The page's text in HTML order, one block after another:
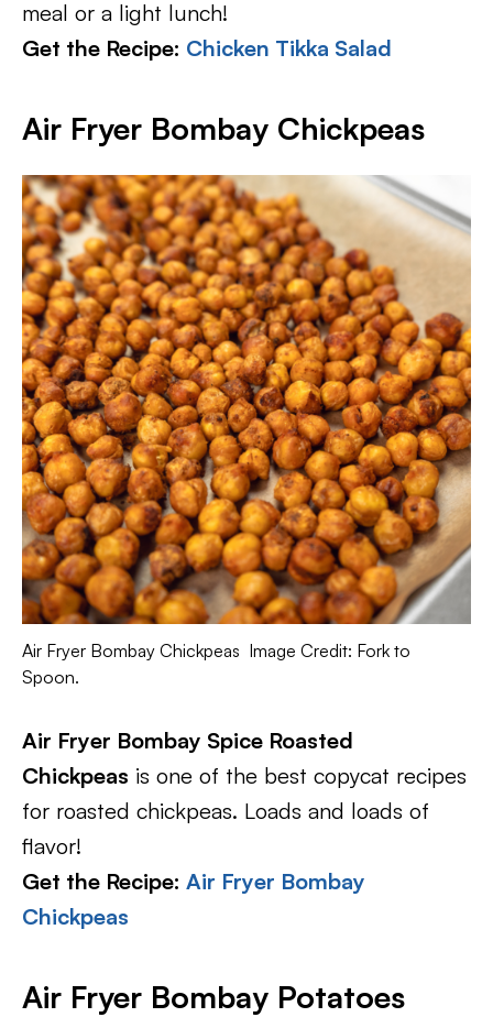
meal or a light lunch!
Get the Recipe: Chicken Tikka Salad
Air Fryer Bombay Chickpeas
Air Fryer Bombay Chickpeas Image Credit: Fork to
Spoon.
Air Fryer Bombay Spice Roasted
Chickpeas is one of the best copycat recipes
for roasted chickpeas. Loads and loads of
flavor!
Get the Recipe: Air Fryer Bombay
Chickpeas
Air Fryer Bombay Potatoes